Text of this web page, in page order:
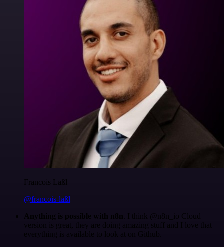
Francois Laßl
@francois-laßl
Anything is possible with n8n . I think @n8n_io Cloud
version is great, they are doing amazing stuff and I love that
everything is available to look at on Github.